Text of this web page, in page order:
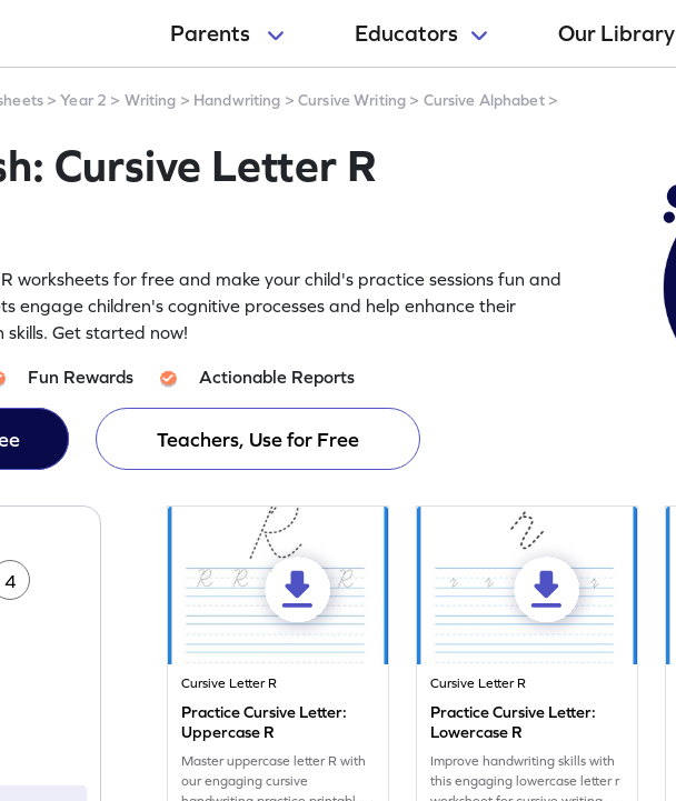
Parents Educators Our Library
>Year 2 > Writing > Handwriting > Cursive Writing > Cursive Alphabet>
Cursive Letter R
worksheets for free and make your child's practice sessions fun and
engage children's cognitive processes and help enhance their
Get started now!
Fun Rewards Actionable Reports
Teachers, Use for Free
4
Cursive Letter R
Practice Cursive Letter:
Uppercase R
Master uppercase letter R with
our engaging cursive
Cursive Letter R
Practice Cursive Letter:
Lowercase R
Improve handwriting skills with
this engaging lowercase letter r